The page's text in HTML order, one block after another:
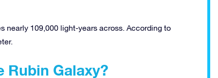
nearly 109,000 light-years across. According to
Rubin Galaxy?